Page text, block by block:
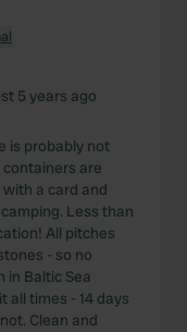
5 years ago
is probably not
are
a card and
Less than
All pitches
- so no
in Baltic Sea
all times - 14 days
Clean and